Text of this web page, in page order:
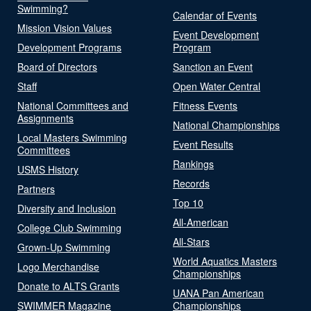
Swimming?
Mission Vision Values
Development Programs
Board of Directors
Staff
National Committees and
Assignments
Local Masters Swimming
Committees
USMS History
Partners
Diversity and Inclusion
College Club Swimming
Grown-Up Swimming
Logo Merchandise
Donate to ALTS Grants
SWIMMER Magazine
Calendar of Events
Event Development
Program
Sanction an Event
Open Water Central
Fitness Events
National Championships
Event Results
Rankings
Records
Top 10
All-American
All-Stars
World Aquatics Masters
Championships
UANA Pan American
Championships